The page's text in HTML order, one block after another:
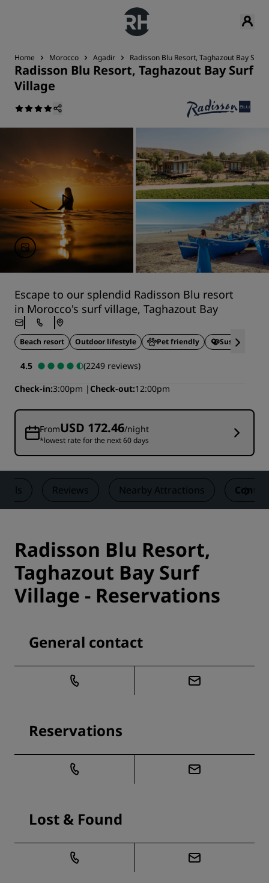
Home Morocco Agadir Radisson Blu Resort, Taghazout Bay Surf
Radisson Blu Resort, Taghazout Bay Surf
Village
Escape to our splendid Radisson Blu resort
in Morocco's surf village, Taghazout Bay
Beach resort Outdoor lifestyle Pet friendly Sustainable
4.5
(2249 reviews)
Check-in 3:00pm Check-out 12:00pm
FromUSD 172.46/night
*lowest rate for the next 60 days
Reviews Nearby Attractions
Radisson Blu Resort,
Taghazout Bay Surf
Village - Reservations
General contact
Reservations
Lost & Found